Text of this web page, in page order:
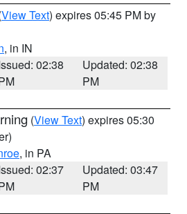
View Text) expires 05:45 PM by
, in IN
02:38
Updated: 02:38
PM
(View Text) expires 05:30
, in PA
02:37
Updated: 03:47
PM